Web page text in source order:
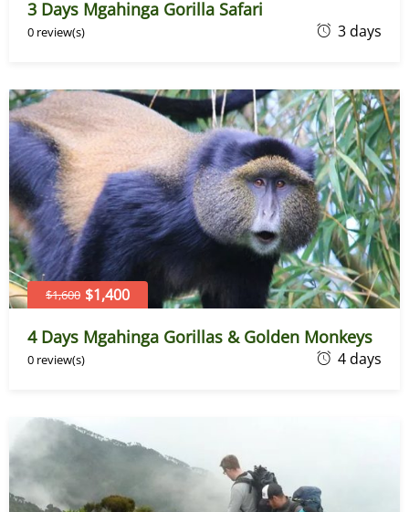
3 Days Mgahinga Gorilla Safari
J
e
7
,
2
0
2
6
0 review(s) 3 days
$1,600 $1,400
4 Days Mgahinga Gorillas & Golden Monkeys
J
2
0 review(s) 4 days